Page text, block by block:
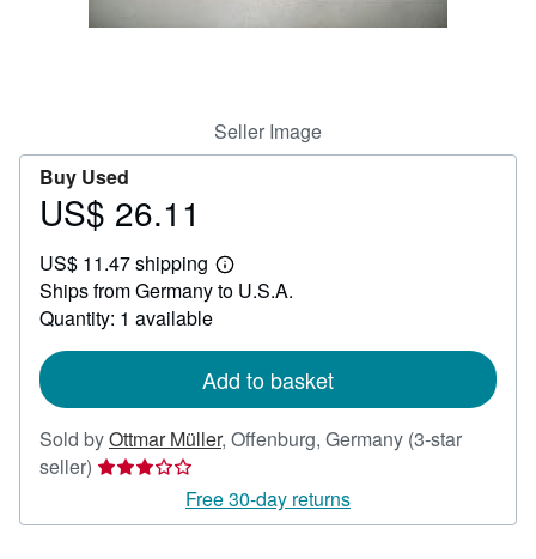
Seller Image
Buy Used
Price
26.11
US$ 26.11
US$ 11.47 shipping
Learn
more
Ships from Germany to U.S.A.
Quantity: 1 available
Add to basket
Sold byOttmar Müller, Offenburg, Germany (3-star
seller) Seller
3
Free 30-day returns